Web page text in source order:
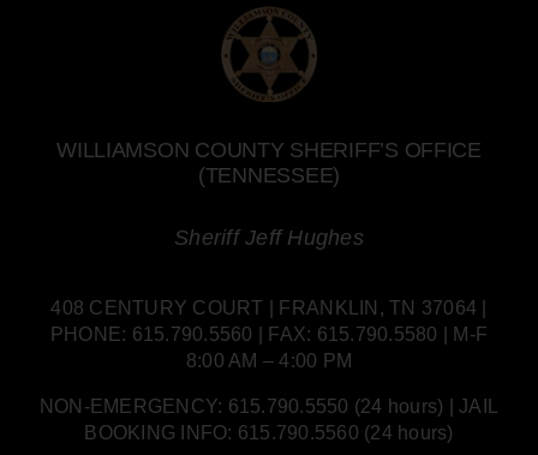
WILLIAMSON COUNTY SHERIFF’S OFFICE
(TENNESSEE)
Sheriff Jeff Hughes
408 CENTURY COURT | FRANKLIN, TN 37064 |
PHONE: 615.790.5560 | FAX: 615.790.5580 | M-F
8:00 AM – 4:00 PM
NON-EMERGENCY: 615.790.5550 (24 hours) | JAIL
BOOKING INFO: 615.790.5560 (24 hours)